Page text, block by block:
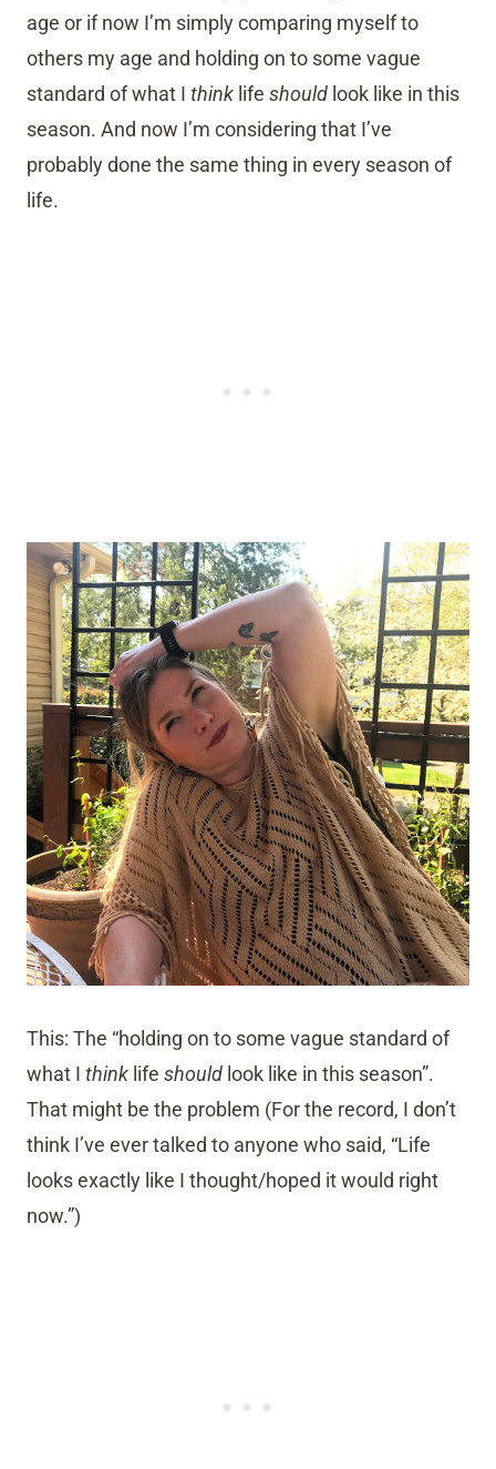
age or if now I’m simply comparing myself to
others my age and holding on to some vague
standard of what I think life should look like in this
season. And now I’m considering that I’ve
probably done the same thing in every season of
life.
This: The “holding on to some vague standard of
what I think life should look like in this season”.
That might be the problem (For the record, I don’t
think I’ve ever talked to anyone who said, “Life
looks exactly like I thought/hoped it would right
now.”)